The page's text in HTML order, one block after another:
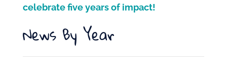
celebrate five years of impact!
News By Year